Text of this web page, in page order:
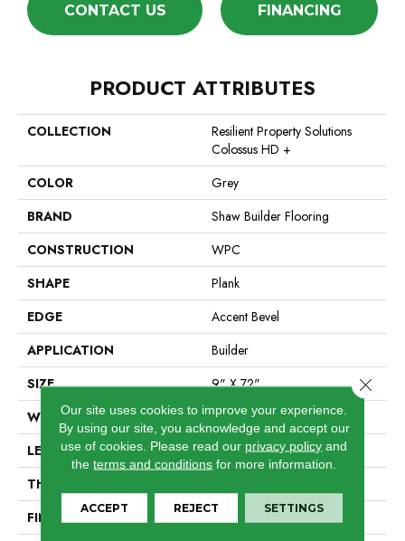
CONTACT US FINANCING
PRODUCT ATTRIBUTES
COLLECTION
Resilient Property Solutions
Colossus HD +
COLOR
Grey
BRAND
Shaw Builder Flooring
CONSTRUCTION
WPC
SHAPE
Plank
EDGE
Accent Bevel
APPLICATION
Builder
SIZE
9" X 72"
WIDTH
9"
LENGTH
72"
THICKNESS
FINISH COATING
Scuffresist
Our site uses cookies to improve your experience.
By using our site, you acknowledge and accept our
use of cookies. Please read our privacy policy and
theterms and conditions for more information.
ACCEPT REJECT SETTINGS
Close